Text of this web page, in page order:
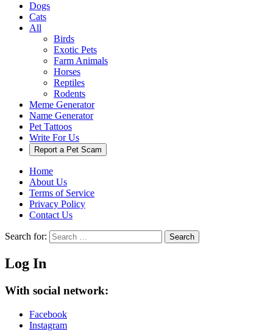
Dogs
Cats
All
Birds
Exotic Pets
Farm Animals
Horses
Reptiles
Rodents
Meme Generator
Name Generator
Pet Tattoos
Write For Us
Report a Pet Scam
Home
About Us
Terms of Service
Privacy Policy
Contact Us
Search for: Search
Log In
With social network:
Facebook
Instagram